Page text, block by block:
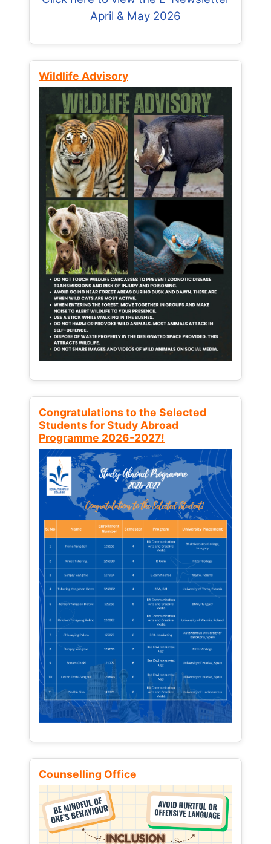
April & May 2026
Wildlife Advisory
Congratulations to the Selected
Students for Study Abroad
Programme 2026-2027!
Counselling Office